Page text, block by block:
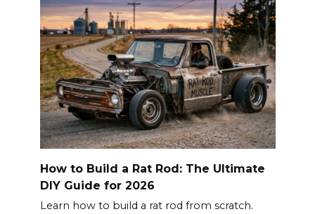
How to Build a Rat Rod: The Ultimate
DIY Guide for 2026
Learn how to build a rat rod from scratch.